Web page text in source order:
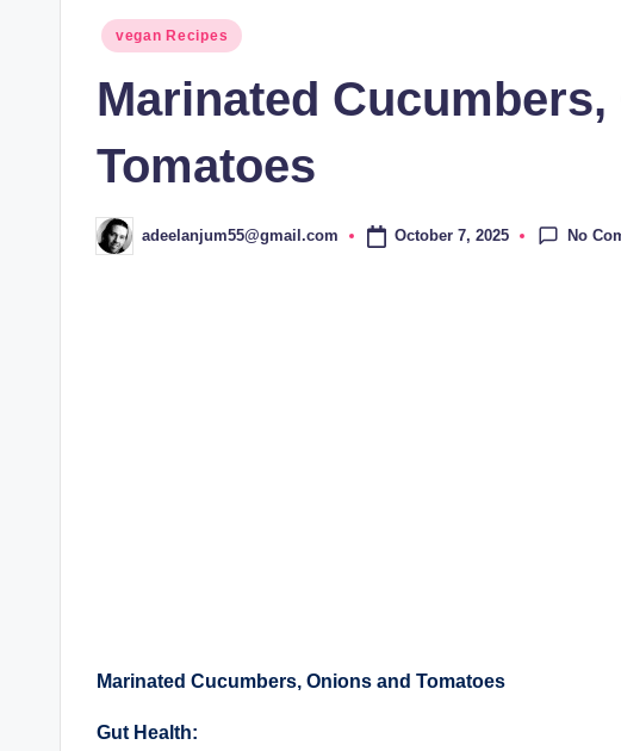
Posted
vegan Recipes
Marinated
Tomatoes
Posted
by
adeelanjum55@gmail.com October 7, 2025 No
Marinated Cucumbers, Onions and Tomatoes
Gut Health: